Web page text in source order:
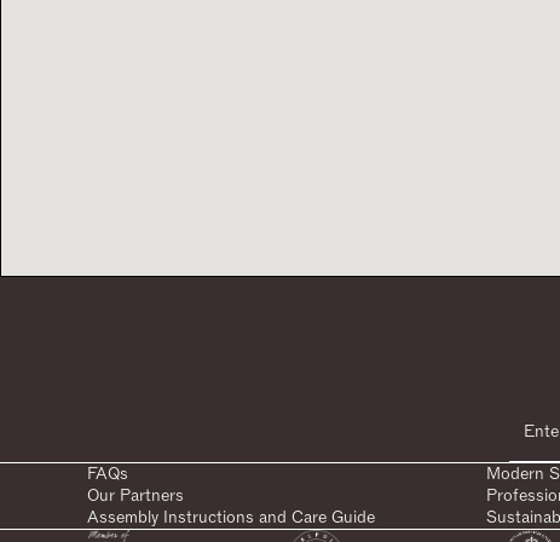
FAQs
Modern
Our Partners
Assembly Instructions and Care Guide